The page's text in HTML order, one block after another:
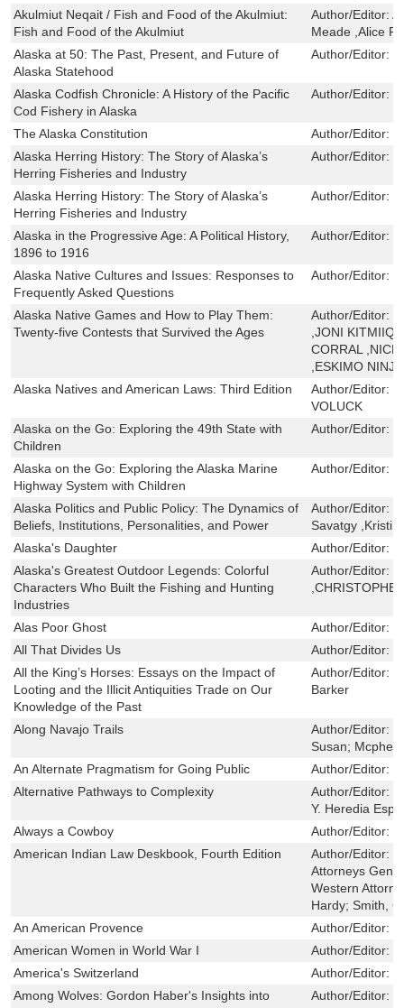
Akulmiut Neqait / Fish and Food of the Akulmiut:
Fish and Food of the Akulmiut
Author/Editor:
Meade ,Alice
Alaska at 50: The Past, Present, and Future of
Alaska Statehood
Author/Editor:
Alaska Codfish Chronicle: A History of the Pacific
Cod Fishery in Alaska
Author/Editor:
The Alaska Constitution Author/Editor:
Alaska Herring History: The Story of Alaska’s
Herring Fisheries and Industry
Author/Editor:
Alaska Herring History: The Story of Alaska’s
Herring Fisheries and Industry
Author/Editor:
Alaska in the Progressive Age: A Political History,
1896 to 1916
Author/Editor:
Alaska Native Cultures and Issues: Responses to
Frequently Asked Questions
Author/Editor:
Alaska Native Games and How to Play Them:
Twenty-five Contests that Survived the Ages
Author/Editor:
,JONI KITMIIQ
CORRAL
,ESKIMO NINJA
Alaska Natives and American Laws: Third Edition
Author/Editor:
VOLUCK
Alaska on the Go: Exploring the 49th State with
Children
Author/Editor:
Alaska on the Go: Exploring the Alaska Marine
Highway System with Children
Author/Editor:
Alaska Politics and Public Policy: The Dynamics of
Beliefs, Institutions, Personalities, and Power
Author/Editor:
Savatgy
Alaska's Daughter
Author/Editor:
Alaska's Greatest Outdoor Legends: Colorful
Characters Who Built the Fishing and Hunting
Industries
Author/Editor:
Alas Poor Ghost Author/Editor:
All That Divides Us
Author/Editor:
All the King’s Horses: Essays on the Impact of
Looting and the Illicit Antiquities Trade on Our
Knowledge of the Past
Author/Editor:
Barker
Along Navajo Trails Author/Editor:
Susan;
An Alternate Pragmatism for Going Public
Author/Editor:
Alternative Pathways to Complexity
Author/Editor:
Y. Heredia
Always a Cowboy
Author/Editor:
American Indian Law Deskbook, Fourth Edition
Author/Editor:
Attorneys
Western
Hardy; Smith,
An American Provence
Author/Editor:
American Women in World War I
Author/Editor:
America's Switzerland
Author/Editor:
Among Wolves: Gordon Haber's Insights into
Author/Editor: